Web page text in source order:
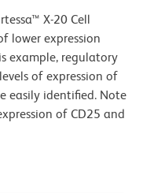
X-20 Cell
lower expression
example, regulatory
of expression of
easily identified. Note
of CD25 and